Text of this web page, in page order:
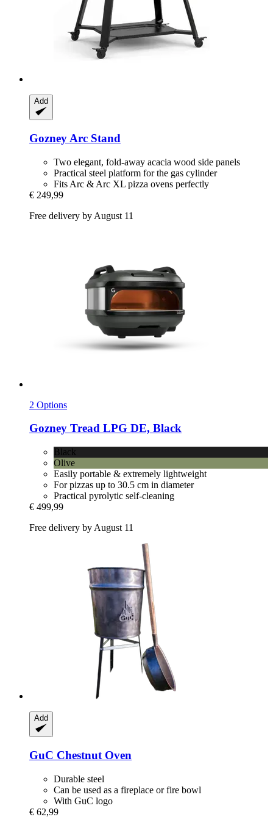
Add
Gozney Arc Stand
Two elegant, fold-away acacia wood side panels
Practical steel platform for the gas cylinder
Fits Arc & Arc XL pizza ovens perfectly
€ 249,99
Free delivery by August 11
2 Options
Gozney Tread LPG DE, Black
Black
Olive
Easily portable & extremely lightweight
For pizzas up to 30.5 cm in diameter
Practical pyrolytic self-cleaning
€ 499,99
Free delivery by August 11
Add
GuC Chestnut Oven
Durable steel
Can be used as a fireplace or fire bowl
With GuC logo
€ 62,99